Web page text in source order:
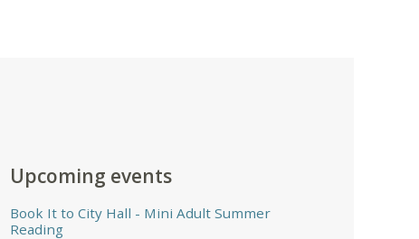
Upcoming events
Book It to City Hall - Mini Adult Summer
Reading